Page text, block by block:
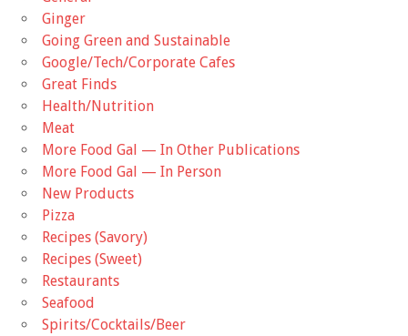
Ginger
Going Green and Sustainable
Google/Tech/Corporate Cafes
Great Finds
Health/Nutrition
Meat
More Food Gal — In Other Publications
More Food Gal — In Person
New Products
Pizza
Recipes (Savory)
Recipes (Sweet)
Restaurants
Seafood
Spirits/Cocktails/Beer